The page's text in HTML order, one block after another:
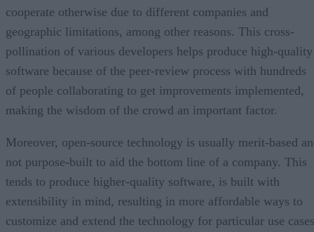
cooperate otherwise due to different companies and
geographic limitations, among other reasons. This cross-
pollination of various developers helps produce high-quality
software because of the peer-review process with hundreds
of people collaborating to get improvements implemented,
making the wisdom of the crowd an important factor.
Moreover, open-source technology is usually merit-based
not purpose-built to aid the bottom line of a company. This
tends to produce higher-quality software, is built with
extensibility in mind, resulting in more affordable ways to
customize and extend the technology for particular use